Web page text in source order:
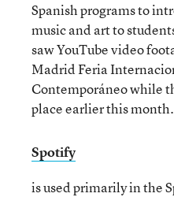
Spanish programs to
music and art to
saw YouTube video
Madrid Feria
Contemporáneo while
place earlier this month.
Spotify
is used primarily in the